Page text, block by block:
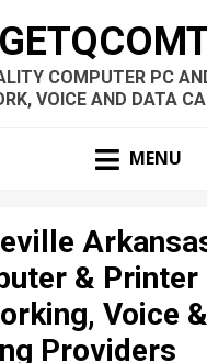
COMPUTER PC
VOICE AND DATA
MENU
& Printer
Voice
Providers